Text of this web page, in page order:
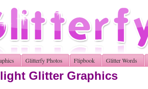
Glitterfy Photos Flipbook Glitter Words
Glitter Graphics